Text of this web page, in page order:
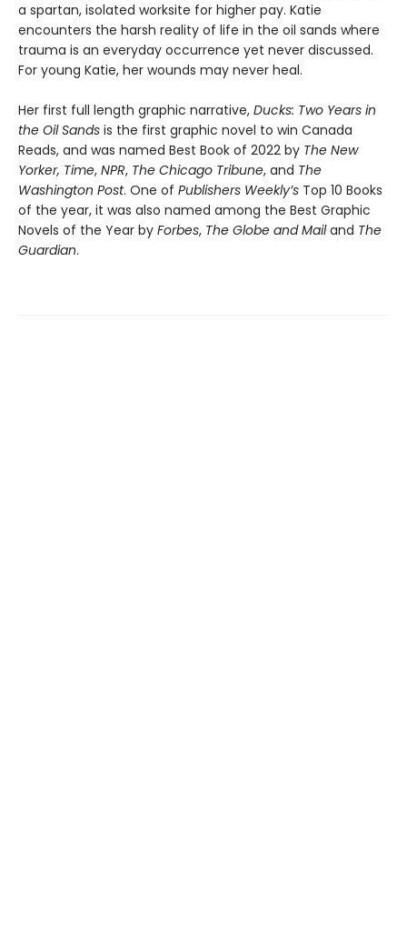
a spartan, isolated worksite for higher pay. Katie
encounters the harsh reality of life in the oil sands where
trauma is an everyday occurrence yet never discussed.
For young Katie, her wounds may never heal.
Her first full length graphic narrative, Ducks: Two Years in
the Oil Sands is the first graphic novel to win Canada
Reads, and was named Best Book of 2022 by The New
Yorker, Time, NPR, The Chicago Tribune, and The
Washington Post. One of Publishers Weekly’s Top 10 Books
of the year, it was also named among the Best Graphic
Novels of the Year by Forbes, The Globe and Mailand The
Guardian.